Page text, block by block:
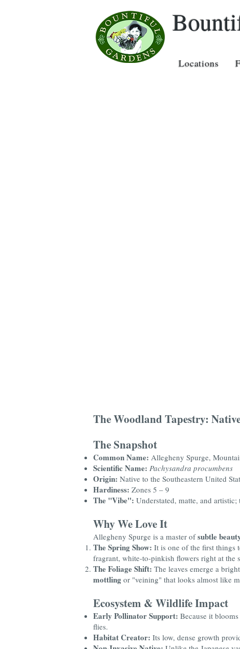
Locations
The Woodland Tapestry:
The Snapshot
Common Name: Allegheny Spurge,
Scientific Name: Pachysandra procumbens
Origin: Native to the Southeastern United
Hardiness: Zones 5 – 9
The "Vibe": Understated, matte, and artistic;
Why We Love It
Allegheny Spurge is a master ofsubtle
The Spring Show: It is one of the first things
fragrant, white-to-pinkish flowers right at the
The Foliage Shift: The leaves emerge a
mottling or "veining" that looks almost like
Ecosystem & Wildlife Impact
Early Pollinator Support: Because it
flies.
Habitat Creator: Its low, dense growth